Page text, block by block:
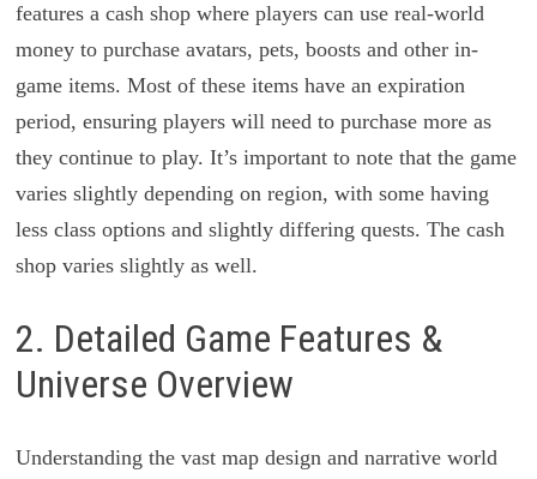
features a cash shop where players can use real-world
money to purchase avatars, pets, boosts and other in-
game items. Most of these items have an expiration
period, ensuring players will need to purchase more as
they continue to play. It’s important to note that the game
varies slightly depending on region, with some having
less class options and slightly differing quests. The cash
shop varies slightly as well.
2. Detailed Game Features &
Universe Overview
Understanding the vast map design and narrative world